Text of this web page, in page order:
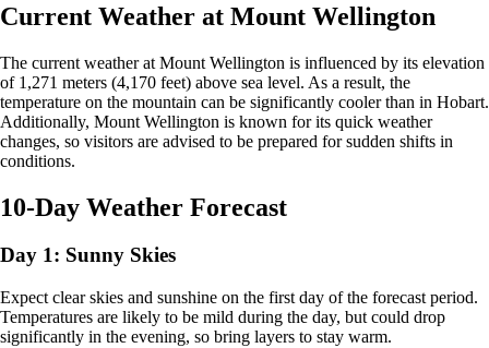
Current Weather at Mount Wellington
The current weather at Mount Wellington is influenced by its elevation
of 1,271 meters (4,170 feet) above sea level. As a result, the
temperature on the mountain can be significantly cooler than in Hobart.
Additionally, Mount Wellington is known for its quick weather
changes, so visitors are advised to be prepared for sudden shifts in
conditions.
10-Day Weather Forecast
Day 1: Sunny Skies
Expect clear skies and sunshine on the first day of the forecast period.
Temperatures are likely to be mild during the day, but could drop
significantly in the evening, so bring layers to stay warm.